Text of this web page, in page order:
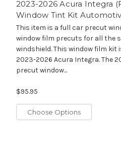
2023-2026 Acura Integra
Window Tint Kit
This item is a full car precut
window film precuts for all the
windshield. This window film
2023-2026 Acura Integra. The
precut window...
$95.95
Choose Options